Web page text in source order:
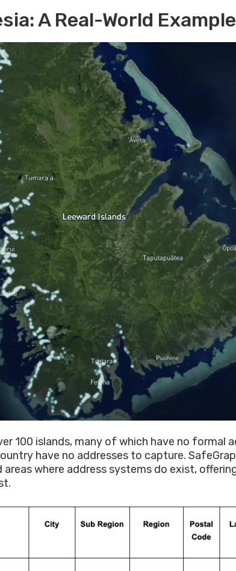
A Real-World Example
100 islands, many of which have no formal
have no addresses to capture.
where address systems do exist,